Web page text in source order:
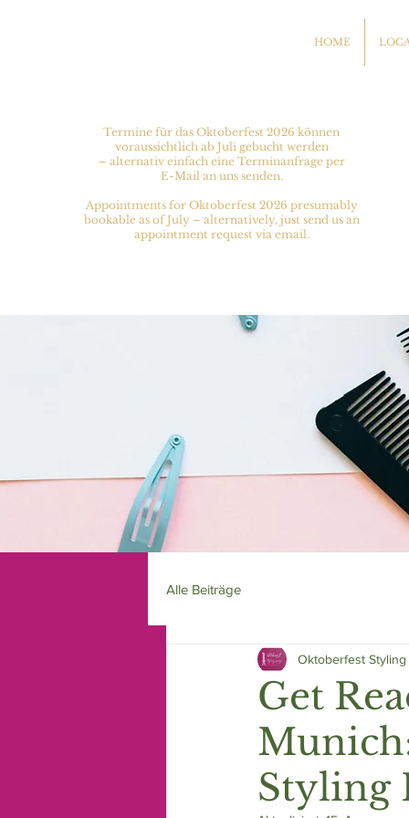
HOME
Termine für das Oktoberfest 2026 können
voraussichtlich ab Juli gebucht werden
– alternativ einfach eine Terminanfrage per
E-Mail an uns senden.
Appointments for Oktoberfest 2026 presumably
bookable as of July – alternatively, just send us an
appointment request via email.
Alle Beiträge
Get
Styling
Oktoberfest